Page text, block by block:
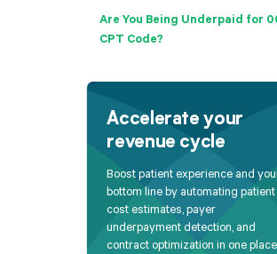
Are You Being Underpaid for
CPT Code?
Accelerate your
revenue cycle
Boost patient experience and
bottom line by automating patient
cost estimates, payer
underpayment detection, and
contract optimization in one